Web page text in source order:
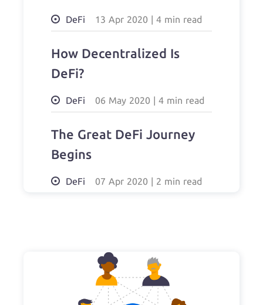
DeFi 13 Apr 2020 | 4 min read
How Decentralized Is
DeFi?
DeFi 06 May 2020 | 4 min read
The Great DeFi Journey
Begins
DeFi 07 Apr 2020 | 2 min read